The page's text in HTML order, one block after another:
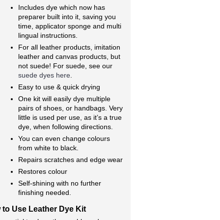
Includes dye which now has
preparer built into it, saving you
time, applicator sponge and multi
lingual instructions.
For all leather products, imitation
leather and canvas products, but
not suede! For suede, see our
suede dyes here
Easy to use & quick drying
One kit will easily dye multiple
pairs of shoes, or handbags. Very
little is used per use, as it’s a true
dye, when following directions.
You can even change colours
from white to black.
Repairs scratches and edge wear
Restores colour
Self-shining with no further
finishing needed.
to Use Leather Dye Kit